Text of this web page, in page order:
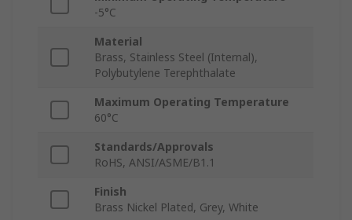
-5°C
Material
Brass, Stainless Steel (Internal),
Polybutylene Terephthalate
Maximum Operating Temperature
60°C
Standards/Approvals
RoHS, ANSI/ASME/B1.1
Finish
Brass Nickel Plated, Grey, White